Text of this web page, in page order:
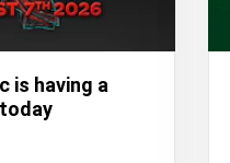
is having a